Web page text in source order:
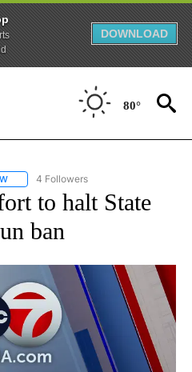
DOWNLOAD
80°
FOLLOW "AP NATIONAL NEWS" TO
4 Followers
to halt State
ban